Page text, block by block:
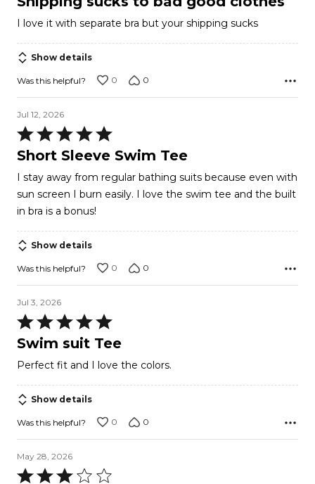
of
5
I love it with separate bra but your shipping sucks
Show details
Was this helpful? 0 0
Jul 12, 2026
Rated
5
of
5
Short Sleeve Swim Tee
I stay away from regular bathing suits because even with
sun screen I burn easily. I love the swim tee and the built
in bra is a bonus!
Show details
Was this helpful? 0 0
Jul 3, 2026
Rated
5
of
5
Swim suit Tee
Perfect fit and I love the colors.
Show details
Was this helpful? 0 0
May 28, 2026
Rated